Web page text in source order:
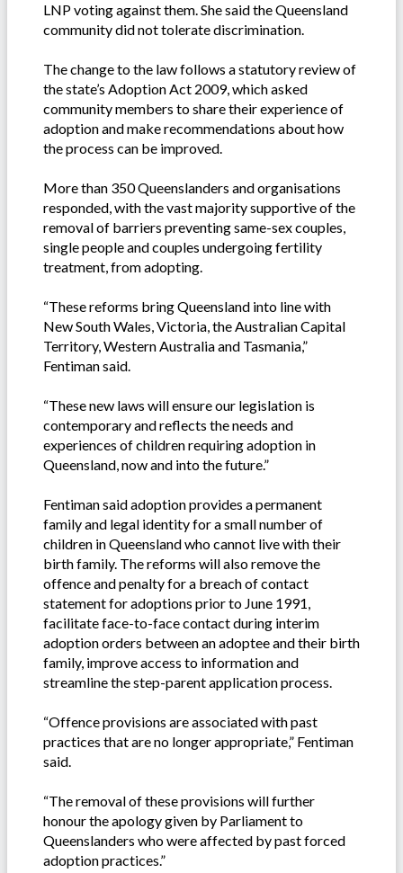
LNP voting against them. She said the Queensland
community did not tolerate discrimination.
The change to the law follows a statutory review of
the state’s Adoption Act 2009, which asked
community members to share their experience of
adoption and make recommendations about how
the process can be improved.
More than 350 Queenslanders and organisations
responded, with the vast majority supportive of the
removal of barriers preventing same-sex couples,
single people and couples undergoing fertility
treatment, from adopting.
“These reforms bring Queensland into line with
New South Wales, Victoria, the Australian Capital
Territory, Western Australia and Tasmania,”
Fentiman said.
“These new laws will ensure our legislation is
contemporary and reflects the needs and
experiences of children requiring adoption in
Queensland, now and into the future.”
Fentiman said adoption provides a permanent
family and legal identity for a small number of
children in Queensland who cannot live with their
birth family. The reforms will also remove the
offence and penalty for a breach of contact
statement for adoptions prior to June 1991,
facilitate face-to-face contact during interim
adoption orders between an adoptee and their birth
family, improve access to information and
streamline the step-parent application process.
“Offence provisions are associated with past
practices that are no longer appropriate,” Fentiman
said.
“The removal of these provisions will further
honour the apology given by Parliament to
Queenslanders who were affected by past forced
adoption practices.”